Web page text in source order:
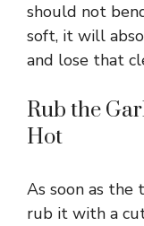
should not
soft, it will
and lose that
Rub the
Hot
As soon as the
rub it with a